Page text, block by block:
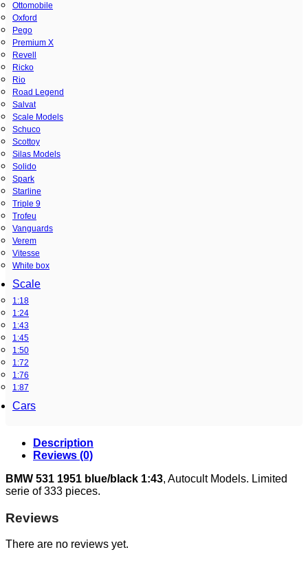
Ottomobile
Oxford
Pego
Premium X
Revell
Ricko
Rio
Road Legend
Salvat
Scale Models
Schuco
Scottoy
Silas Models
Solido
Spark
Starline
Triple 9
Trofeu
Vanguards
Verem
Vitesse
White box
Scale
1:18
1:24
1:43
1:45
1:50
1:72
1:76
1:87
Cars
Description
Reviews (0)
BMW 531 1951 blue/black 1:43, Autocult Models. Limited
serie of 333 pieces.
Reviews
There are no reviews yet.